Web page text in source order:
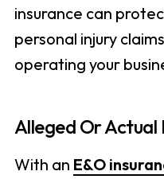
insurance can
personal injury
operating your
Alleged Or Actual
With an E&O